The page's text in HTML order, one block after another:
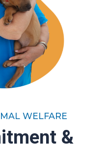
WELFARE
&